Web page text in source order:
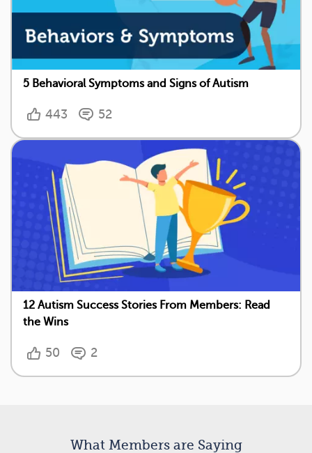
5 Behavioral Symptoms and Signs of Autism
443 52
12 Autism Success Stories From Members: Read
the Wins
50 2
What Members are Saying